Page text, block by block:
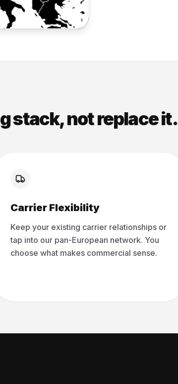
stack, not replace it.
Carrier Flexibility
Keep your existing carrier relationships or
tap into our pan-European network. You
choose what makes commercial sense.